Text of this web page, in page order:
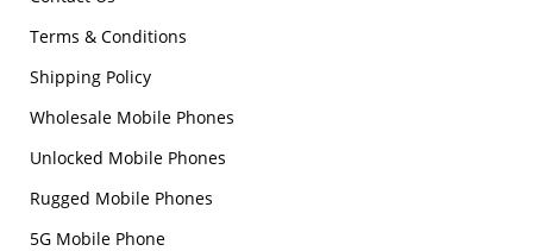
Terms & Conditions
Shipping Policy
Wholesale Mobile Phones
Unlocked Mobile Phones
Rugged Mobile Phones
5G Mobile Phone